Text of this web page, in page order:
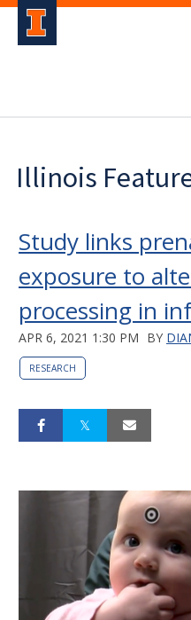
Illinois
Study links
exposure to
processing in
APR 6, 2021 1:30 PM BY
RESEARCH